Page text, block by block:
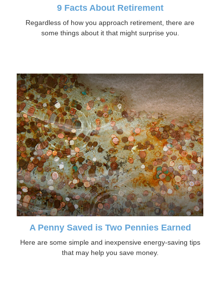
9 Facts About Retirement
Regardless of how you approach retirement, there are
some things about it that might surprise you.
A Penny Saved is Two Pennies Earned
Here are some simple and inexpensive energy-saving tips
that may help you save money.